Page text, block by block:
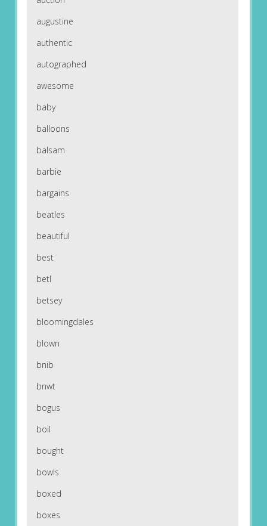
augustine
authentic
autographed
awesome
baby
balloons
balsam
barbie
bargains
beatles
beautiful
best
betl
betsey
bloomingdales
blown
bnib
bnwt
bogus
boil
bought
bowls
boxed
boxes